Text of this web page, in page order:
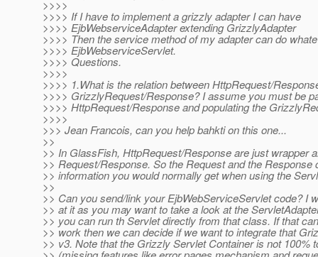
>>>>
>>>> If I have to implement a grizzly adapter I can have
>>>> EjbWebserviceAdapter extending GrizzlyAdapter
>>>> Then the service method of my adapter can do
>>>> EjbWebserviceServlet.
>>>> Questions.
>>>>
>>>> 1.What is the relation between HttpRequest/
>>>> GrizzlyRequest/Response? I assume you must be
>>>> HttpRequest/Response and populating the
>>>>
>>> Jean Francois, can you help bahkti on this one...
>>
>> In GlassFish, HttpRequest/Response are just wrapper
>> Request/Response. So the Request and the Response
>> information you would normally get when using the
>>
>> Can you send/link your EjbWebServiceServlet code? I
>> at it as you may want to take a look at the
>> you can run th Servlet directly from that class. If that
>> work then we can decide if we want to integrate that
>> v3. Note that the Grizzly Servlet Container is not 100%